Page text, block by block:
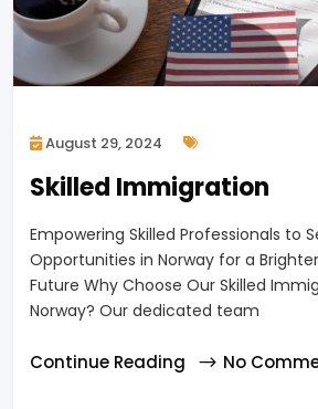
August 29, 2024
Skilled Immigration
Empowering Skilled Professionals to
Opportunities in Norway for a
Future Why Choose Our Skilled
Norway? Our dedicated team
Continue Reading No